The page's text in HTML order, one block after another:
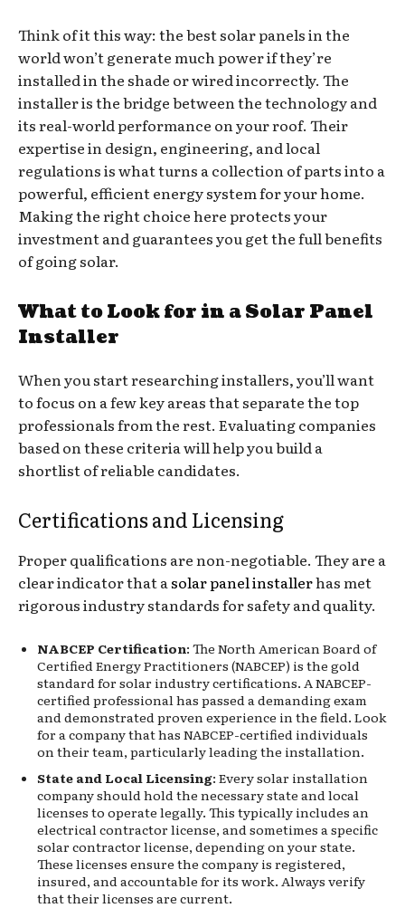
Think of it this way: the best solar panels in the
world won’t generate much power if they’re
installed in the shade or wired incorrectly. The
installer is the bridge between the technology and
its real-world performance on your roof. Their
expertise in design, engineering, and local
regulations is what turns a collection of parts into a
powerful, efficient energy system for your home.
Making the right choice here protects your
investment and guarantees you get the full benefits
of going solar.
What to Look for in a Solar Panel
Installer
When you start researching installers, you’ll want
to focus on a few key areas that separate the top
professionals from the rest. Evaluating companies
based on these criteria will help you build a
shortlist of reliable candidates.
Certifications and Licensing
Proper qualifications are non-negotiable. They are a
clear indicator that a solar panel installerhas met
rigorous industry standards for safety and quality.
NABCEP Certification: The North American Board of
Certified Energy Practitioners (NABCEP) is the gold
standard for solar industry certifications. A NABCEP-
certified professional has passed a demanding exam
and demonstrated proven experience in the field. Look
for a company that has NABCEP-certified individuals
on their team, particularly leading the installation.
State and Local Licensing: Every solar installation
company should hold the necessary state and local
licenses to operate legally. This typically includes an
electrical contractor license, and sometimes a specific
solar contractor license, depending on your state.
These licenses ensure the company is registered,
insured, and accountable for its work. Always verify
that their licenses are current.